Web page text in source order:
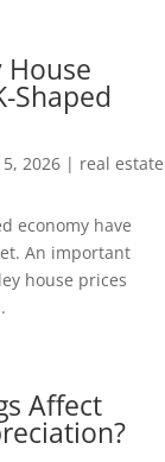
House
Shaped
5, 2026 | real estate
economy have
An important
house prices
Affect